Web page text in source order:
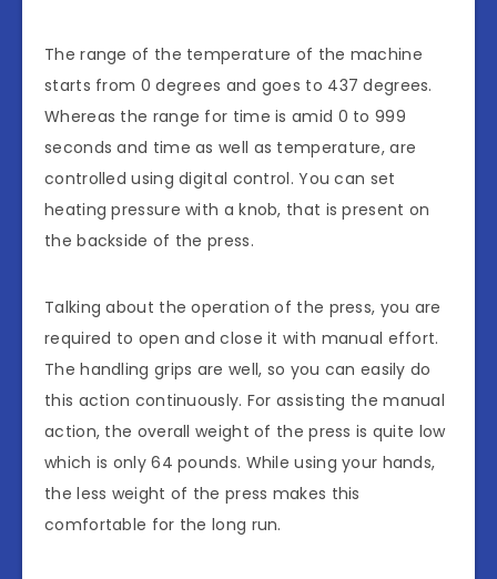
The range of the temperature of the machine
starts from 0 degrees and goes to 437 degrees.
Whereas the range for time is amid 0 to 999
seconds and time as well as temperature, are
controlled using digital control. You can set
heating pressure with a knob, that is present on
the backside of the press.
Talking about the operation of the press, you are
required to open and close it with manual effort.
The handling grips are well, so you can easily do
this action continuously. For assisting the manual
action, the overall weight of the press is quite low
which is only 64 pounds. While using your hands,
the less weight of the press makes this
comfortable for the long run.